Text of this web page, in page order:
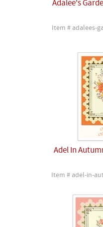
Adalee's
Item # adalees-
Adel In
Item # adel-in-